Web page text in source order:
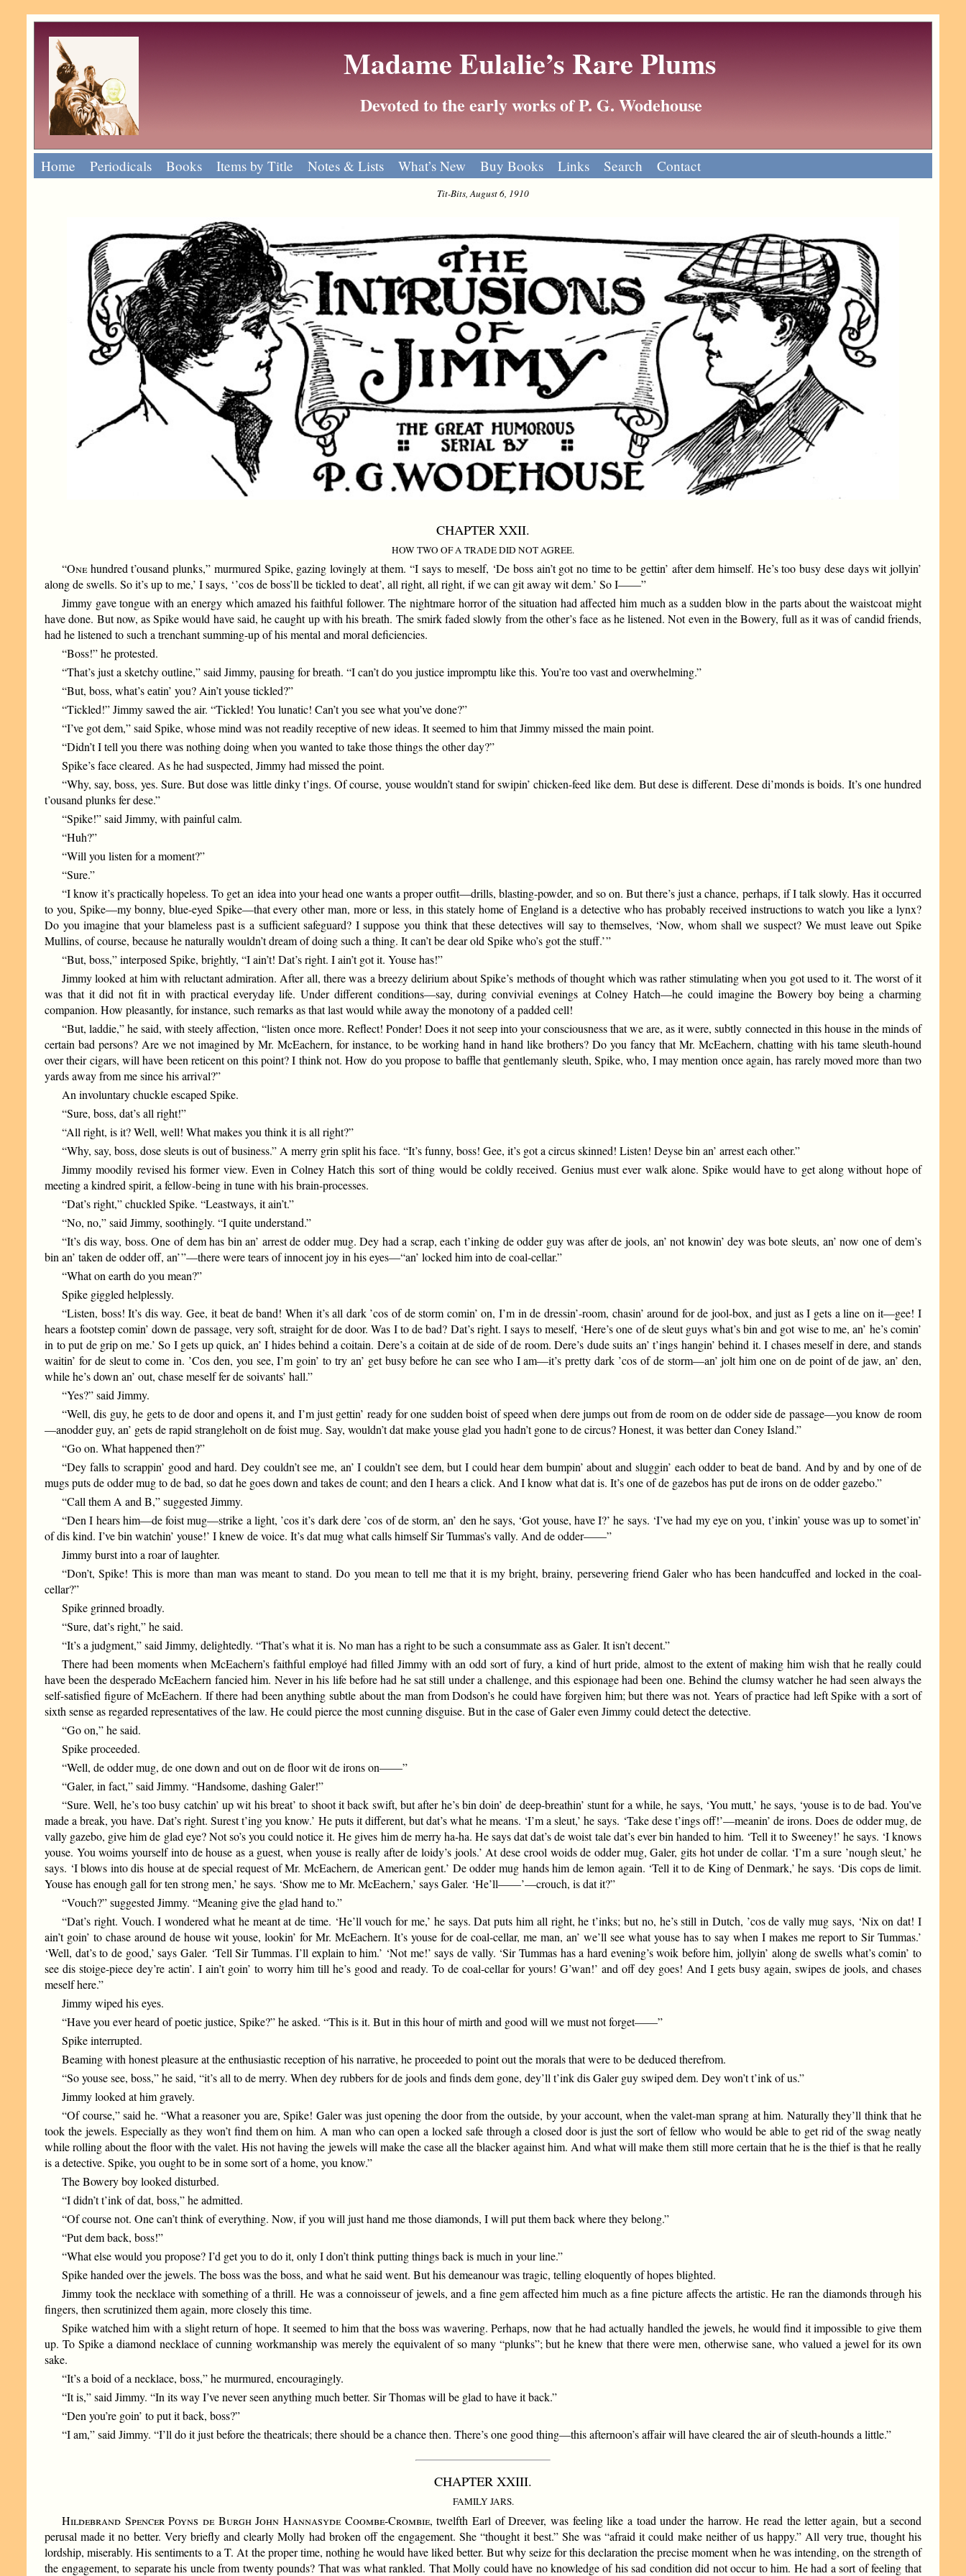
Madame Eulalie’s Rare Plums
Devoted to the early works of P. G. Wodehouse
Home Periodicals Books Items by Title Notes & Lists What’s New Buy Books Links Search Contact
Tit-Bits, August 6, 1910
CHAPTER XXII.
HOW TWO OF A TRADE DID NOT AGREE.
“Onehundred t’ousand plunks,” murmured Spike, gazing lovingly at them. “I says to meself, ‘De boss ain’t got no time to be gettin’ after dem himself. He’s too busy dese days wit jollyin’
along de swells. So it’s up to me,’ I says, ‘ ’cos de boss’ll be tickled to deat’, all right, all right, if we can git away wit dem.’ So I——”
Jimmy gave tongue with an energy which amazed his faithful follower. The nightmare horror of the situation had affected him much as a sudden blow in the parts about the waistcoat might
have done. But now, as Spike would have said, he caught up with his breath. The smirk faded slowly from the other’s face as he listened. Not even in the Bowery, full as it was of candid friends,
had he listened to such a trenchant summing-up of his mental and moral deficiencies.
“Boss!” he protested.
“That’s just a sketchy outline,” said Jimmy, pausing for breath. “I can’t do you justice impromptu like this. You’re too vast and overwhelming.”
“But, boss, what’s eatin’ you? Ain’t youse tickled?”
“Tickled!” Jimmy sawed the air. “Tickled! You lunatic! Can’t you see what you’ve done?”
“I’ve got dem,” said Spike, whose mind was not readily receptive of new ideas. It seemed to him that Jimmy missed the main point.
“Didn’t I tell you there was nothing doing when you wanted to take those things the other day?”
Spike’s face cleared. As he had suspected, Jimmy had missed the point.
“Why, say, boss, yes. Sure. But dose was little dinky t’ings. Of course, youse wouldn’t stand for swipin’ chicken-feed like dem. But dese is different. Dese di’monds is boids. It’s one hundred
t’ousand plunks fer dese.”
“Spike!” said Jimmy, with painful calm.
“Huh?”
“Will you listen for a moment?”
“Sure.”
“I know it’s practically hopeless. To get an idea into your head one wants a proper outfit—drills, blasting-powder, and so on. But there’s just a chance, perhaps, if I talk slowly. Has it occurred
to you, Spike—my bonny, blue-eyed Spike—that every other man, more or less, in this stately home of England is a detective who has probably received instructions to watch you like a lynx?
Do you imagine that your blameless past is a sufficient safeguard? I suppose you think that these detectives will say to themselves, ‘Now, whom shall we suspect? We must leave out Spike
Mullins, of course, because he naturally wouldn’t dream of doing such a thing. It can’t be dear old Spike who’s got the stuff.’ ”
“But, boss,” interposed Spike, brightly, “I ain’t! Dat’s right. I ain’t got it. Youse has!”
Jimmy looked at him with reluctant admiration. After all, there was a breezy delirium about Spike’s methods of thought which was rather stimulating when you got used to it. The worst of it
was that it did not fit in with practical everyday life. Under different conditions—say, during convivial evenings at Colney Hatch—he could imagine the Bowery boy being a charming
companion. How pleasantly, for instance, such remarks as that last would while away the monotony of a padded cell!
“But, laddie,” he said, with steely affection, “listen once more. Reflect! Ponder! Does it not seep into your consciousness that we are, as it were, subtly connected in this house in the minds of
certain bad persons? Are we not imagined by Mr. McEachern, for instance, to be working hand in hand like brothers? Do you fancy that Mr. McEachern, chatting with his tame sleuth-hound
over their cigars, will have been reticent on this point? I think not. How do you propose to baffle that gentlemanly sleuth, Spike, who, I may mention once again, has rarely moved more than two
yards away from me since his arrival?”
An involuntary chuckle escaped Spike.
“Sure, boss, dat’s all right!”
“All right, is it? Well, well! What makes you think it is all right?”
“Why, say, boss, dose sleuts is out of business.” A merry grin split his face. “It’s funny, boss! Gee, it’s got a circus skinned! Listen! Deyse bin an’ arrest each other.”
Jimmy moodily revised his former view. Even in Colney Hatch this sort of thing would be coldly received. Genius must ever walk alone. Spike would have to get along without hope of
meeting a kindred spirit, a fellow-being in tune with his brain-processes.
“Dat’s right,” chuckled Spike. “Leastways, it ain’t.”
“No, no,” said Jimmy, soothingly. “I quite understand.”
“It’s dis way, boss. One of dem has bin an’ arrest de odder mug. Dey had a scrap, each t’inking de odder guy was after de jools, an’ not knowin’ dey was bote sleuts, an’ now one of dem’s
bin an’ taken de odder off, an’ ”—there were tears of innocent joy in his eyes—“an’ locked him into de coal-cellar.”
“What on earth do you mean?”
Spike giggled helplessly.
“Listen, boss! It’s dis way. Gee, it beat de band! When it’s all dark ’cos of de storm comin’ on, I’m in de dressin’-room, chasin’ around for de jool-box, and just as I gets a line on it—gee! I
hears a footstep comin’ down de passage, very soft, straight for de door. Was I to de bad? Dat’s right. I says to meself, ‘Here’s one of de sleut guys what’s bin and got wise to me, an’ he’s comin’
in to put de grip on me.’ So I gets up quick, an’ I hides behind a coitain. Dere’s a coitain at de side of de room. Dere’s dude suits an’ t’ings hangin’ behind it. I chases meself in dere, and stands
waitin’ for de sleut to come in. ’Cos den, you see, I’m goin’ to try an’ get busy before he can see who I am—it’s pretty dark ’cos of de storm—an’ jolt him one on de point of de jaw, an’ den,
while he’s down an’ out, chase meself fer de soivants’ hall.”
“Yes?” said Jimmy.
“Well, dis guy, he gets to de door and opens it, and I’m just gettin’ ready for one sudden boist of speed when dere jumps out from de room on de odder side de passage—you know de room
—anodder guy, an’ gets de rapid strangleholt on de foist mug. Say, wouldn’t dat make youse glad you hadn’t gone to de circus? Honest, it was better dan Coney Island.”
“Go on. What happened then?”
“Dey falls to scrappin’ good and hard. Dey couldn’t see me, an’ I couldn’t see dem, but I could hear dem bumpin’ about and sluggin’ each odder to beat de band. And by and by one of de
mugs puts de odder mug to de bad, so dat he goes down and takes de count; and den I hears a click. And I know what dat is. It’s one of de gazebos has put de irons on de odder gazebo.”
“Call them A and B,” suggested Jimmy.
“Den I hears him—de foist mug—strike a light, ’cos it’s dark dere ’cos of de storm, an’ den he says, ‘Got youse, have I?’ he says. ‘I’ve had my eye on you, t’inkin’ youse was up to somet’in’
of dis kind. I’ve bin watchin’ youse!’ I knew de voice. It’s dat mug what calls himself Sir Tummas’s vally. And de odder——”
Jimmy burst into a roar of laughter.
“Don’t, Spike! This is more than man was meant to stand. Do you mean to tell me that it is my bright, brainy, persevering friend Galer who has been handcuffed and locked in the coal-
cellar?”
Spike grinned broadly.
“Sure, dat’s right,” he said.
“It’s a judgment,” said Jimmy, delightedly. “That’s what it is. No man has a right to be such a consummate ass as Galer. It isn’t decent.”
There had been moments when McEachern’s faithful employé had filled Jimmy with an odd sort of fury, a kind of hurt pride, almost to the extent of making him wish that he really could
have been the desperado McEachern fancied him. Never in his life before had he sat still under a challenge, and this espionage had been one. Behind the clumsy watcher he had seen always the
self-satisfied figure of McEachern. If there had been anything subtle about the man from Dodson’s he could have forgiven him; but there was not. Years of practice had left Spike with a sort of
sixth sense as regarded representatives of the law. He could pierce the most cunning disguise. But in the case of Galer even Jimmy could detect the detective.
“Go on,” he said.
Spike proceeded.
“Well, de odder mug, de one down and out on de floor wit de irons on——”
“Galer, in fact,” said Jimmy. “Handsome, dashing Galer!”
“Sure. Well, he’s too busy catchin’ up wit his breat’ to shoot it back swift, but after he’s bin doin’ de deep-breathin’ stunt for a while, he says, ‘You mutt,’ he says, ‘youse is to de bad. You’ve
made a break, you have. Dat’s right. Surest t’ing you know.’ He puts it different, but dat’s what he means. ‘I’m a sleut,’ he says. ‘Take dese t’ings off!’—meanin’ de irons. Does de odder mug, de
vally gazebo, give him de glad eye? Not so’s you could notice it. He gives him de merry ha-ha. He says dat dat’s de woist tale dat’s ever bin handed to him. ‘Tell it to Sweeney!’ he says. ‘I knows
youse. You woims yourself into de house as a guest, when youse is really after de loidy’s jools.’ At dese crool woids de odder mug, Galer, gits hot under de collar. ‘I’m a sure ’nough sleut,’ he
says. ‘I blows into dis house at de special request of Mr. McEachern, de American gent.’ De odder mug hands him de lemon again. ‘Tell it to de King of Denmark,’ he says. ‘Dis cops de limit.
Youse has enough gall for ten strong men,’ he says. ‘Show me to Mr. McEachern,’ says Galer. ‘He’ll——’—crouch, is dat it?”
“Vouch?” suggested Jimmy. “Meaning give the glad hand to.”
“Dat’s right. Vouch. I wondered what he meant at de time. ‘He’ll vouch for me,’ he says. Dat puts him all right, he t’inks; but no, he’s still in Dutch, ’cos de vally mug says, ‘Nix on dat! I
ain’t goin’ to chase around de house wit youse, lookin’ for Mr. McEachern. It’s youse for de coal-cellar, me man, an’ we’ll see what youse has to say when I makes me report to Sir Tummas.’
‘Well, dat’s to de good,’ says Galer. ‘Tell Sir Tummas. I’ll explain to him.’ ‘Not me!’ says de vally. ‘Sir Tummas has a hard evening’s woik before him, jollyin’ along de swells what’s comin’ to
see dis stoige-piece dey’re actin’. I ain’t goin’ to worry him till he’s good and ready. To de coal-cellar for yours! G’wan!’ and off dey goes! And I gets busy again, swipes de jools, and chases
meself here.”
Jimmy wiped his eyes.
“Have you ever heard of poetic justice, Spike?” he asked. “This is it. But in this hour of mirth and good will we must not forget——”
Spike interrupted.
Beaming with honest pleasure at the enthusiastic reception of his narrative, he proceeded to point out the morals that were to be deduced therefrom.
“So youse see, boss,” he said, “it’s all to de merry. When dey rubbers for de jools and finds dem gone, dey’ll t’ink dis Galer guy swiped dem. Dey won’t t’ink of us.”
Jimmy looked at him gravely.
“Of course,” said he. “What a reasoner you are, Spike! Galer was just opening the door from the outside, by your account, when the valet-man sprang at him. Naturally they’ll think that he
took the jewels. Especially as they won’t find them on him. A man who can open a locked safe through a closed door is just the sort of fellow who would be able to get rid of the swag neatly
while rolling about the floor with the valet. His not having the jewels will make the case all the blacker against him. And what will make them still more certain that he is the thief is that he really
is a detective. Spike, you ought to be in some sort of a home, you know.”
The Bowery boy looked disturbed.
“I didn’t t’ink of dat, boss,” he admitted.
“Of course not. One can’t think of everything. Now, if you will just hand me those diamonds, I will put them back where they belong.”
“Put dem back, boss!”
“What else would you propose? I’d get you to do it, only I don’t think putting things back is much in your line.”
Spike handed over the jewels. The boss was the boss, and what he said went. But his demeanour was tragic, telling eloquently of hopes blighted.
Jimmy took the necklace with something of a thrill. He was a connoisseur of jewels, and a fine gem affected him much as a fine picture affects the artistic. He ran the diamonds through his
fingers, then scrutinized them again, more closely this time.
Spike watched him with a slight return of hope. It seemed to him that the boss was wavering. Perhaps, now that he had actually handled the jewels, he would find it impossible to give them
up. To Spike a diamond necklace of cunning workmanship was merely the equivalent of so many “plunks”; but he knew that there were men, otherwise sane, who valued a jewel for its own
sake.
“It’s a boid of a necklace, boss,” he murmured, encouragingly.
“It is,” said Jimmy. “In its way I’ve never seen anything much better. Sir Thomas will be glad to have it back.”
“Den you’re goin’ to put it back, boss?”
“I am,” said Jimmy. “I’ll do it just before the theatricals; there should be a chance then. There’s one good thing—this afternoon’s affair will have cleared the air of sleuth-hounds a little.”
CHAPTER XXIII.
FAMILY JARS.
Hildebrand Spencer Poyns de Burgh John Hannasyde Coombe-Crombie, twelfth Earl of Dreever, was feeling like a toad under the harrow. He read the letter again, but a second
perusal made it no better. Very briefly and clearly Molly had broken off the engagement. She “thought it best.” She was “afraid it could make neither of us happy.” All very true, thought his
lordship, miserably. His sentiments to a T. At the proper time, nothing he would have liked better. But why seize for this declaration the precise moment when he was intending, on the strength of
the engagement, to separate his uncle from twenty pounds? That was what rankled. That Molly could have no knowledge of his sad condition did not occur to him. He had a sort of feeling that